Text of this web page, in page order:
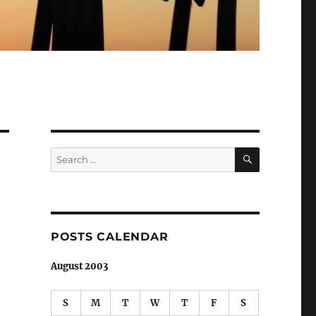
Search
for:
SEARCH
POSTS CALENDAR
August 2003
S M T W T F S